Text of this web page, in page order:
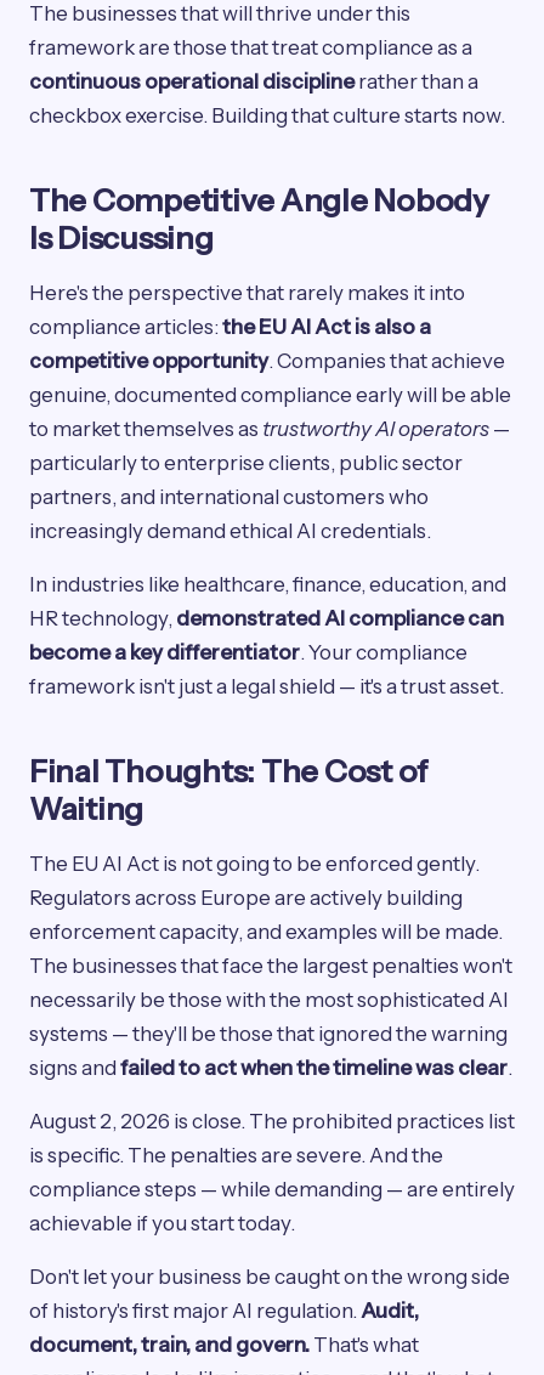
The businesses that will thrive under this
framework are those that treat compliance as a
continuous operational disciplinerather than a
checkbox exercise. Building that culture starts now.
The Competitive Angle Nobody
Is Discussing
Here's the perspective that rarely makes it into
compliance articles: the EU AI Act is also a
competitive opportunity. Companies that achieve
genuine, documented compliance early will be able
to market themselves as trustworthy AI operators —
particularly to enterprise clients, public sector
partners, and international customers who
increasingly demand ethical AI credentials.
In industries like healthcare, finance, education, and
HR technology, demonstrated AI compliance can
become a key differentiator. Your compliance
framework isn't just a legal shield — it's a trust asset.
Final Thoughts: The Cost of
Waiting
The EU AI Act is not going to be enforced gently.
Regulators across Europe are actively building
enforcement capacity, and examples will be made.
The businesses that face the largest penalties won't
necessarily be those with the most sophisticated AI
systems — they'll be those that ignored the warning
signs and failed to act when the timeline was clear.
August 2, 2026 is close. The prohibited practices list
is specific. The penalties are severe. And the
compliance steps — while demanding — are entirely
achievable if you start today.
Don't let your business be caught on the wrong side
of history's first major AI regulation. Audit,
document, train, and govern. That's what